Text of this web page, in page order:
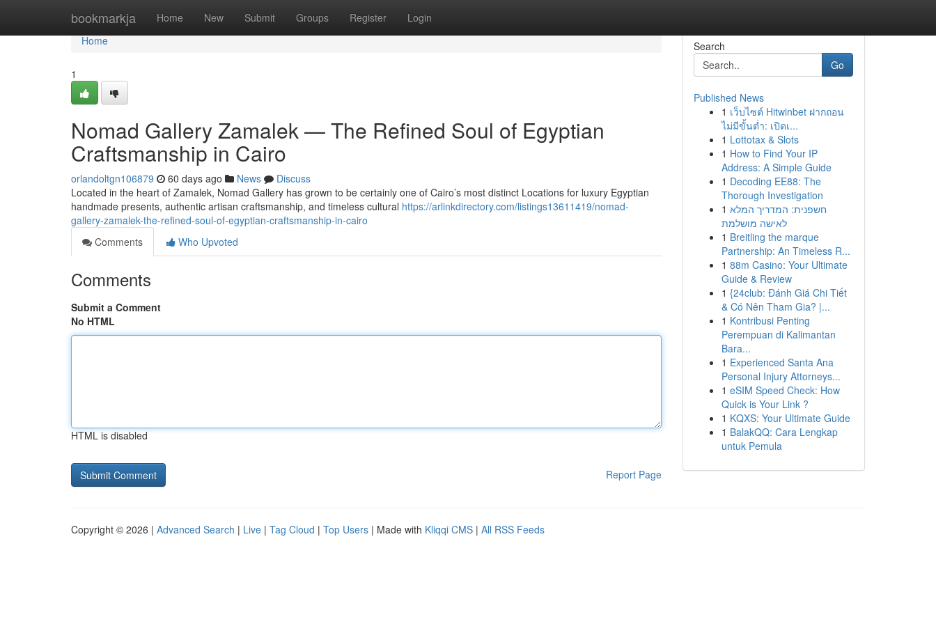
bookmarkja Home New Submit Groups Register Login
Home
Home
1
Nomad Gallery Zamalek — The Refined Soul of Egyptian
Craftsmanship in Cairo
orlandoltgn106879 60 days ago News
Discuss
Located in the heart of Zamalek, Nomad Gallery has grown to be certainly one of Cairo’s most distinct Locations for luxury Egyptian
handmade presents, authentic artisan craftsmanship, and timeless cultural https://arlinkdirectory.com/listings13611419/nomad-
gallery-zamalek-the-refined-soul-of-egyptian-craftsmanship-in-cairo
Comments
Who Upvoted
Comments
Submit a Comment
No HTML
HTML is disabled
Report Page
Search
Go
Published News
1 เว็บไซต์ Hitwinbet ฝากถอน
ไม่มีขั้นต่ำ: เปิดเ...
1 Lottotax & Slots
1 How to Find Your IP
Address: A Simple Guide
1 Decoding EE88: The
Thorough Investigation
1 חשפנית: המדריך המלא
לאישה מושלמת
1 Breitling the marque
Partnership: An Timeless R...
1 88m Casino: Your Ultimate
Guide & Review
1 {24club: Đánh Giá Chi Tiết
& Có Nên Tham Gia? |...
1 Kontribusi Penting
Perempuan di Kalimantan
Bara...
1 Experienced Santa Ana
Personal Injury Attorneys...
1 eSIM Speed Check: How
Quick is Your Link ?
1 KQXS: Your Ultimate Guide
1 BalakQQ: Cara Lengkap
untuk Pemula
Copyright © 2026 | Advanced Search | Live | Tag Cloud | Top Users | Made with Kliqqi CMS | All RSS Feeds